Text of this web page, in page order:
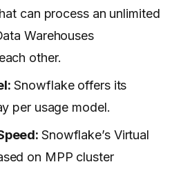
can process an unlimited
Warehouses
other.
Snowflake offers its
per usage model.
Snowflake’s Virtual
on MPP cluster